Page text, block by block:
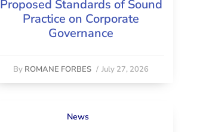
Proposed Standards of Sound
Practice on Corporate
Governance
By ROMANE FORBES / July 27, 2026
News